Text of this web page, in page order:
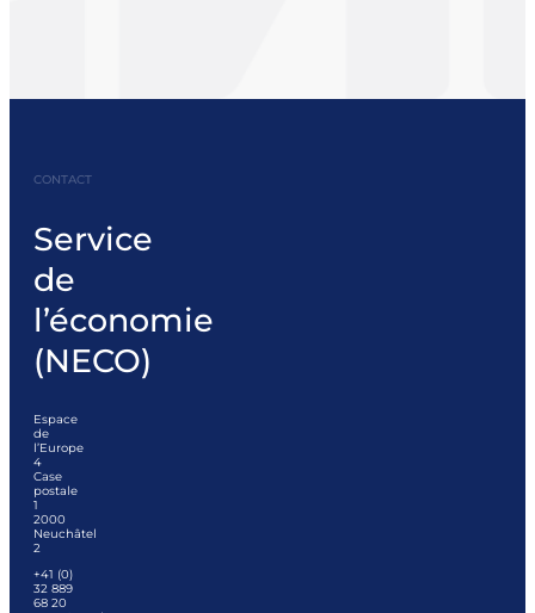
CONTACT
Service
de
l’économie
(NECO)
Espace
de
l’Europe
4
Case
postale
1
2000
Neuchâtel
2
+41 (0)
32 889
68 20